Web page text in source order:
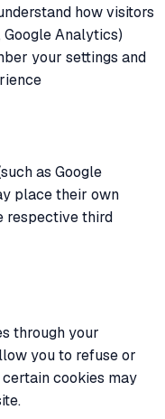
how visitors
Google Analytics)
your settings and
as Google
place their own
respective third
through your
you to refuse or
cookies may